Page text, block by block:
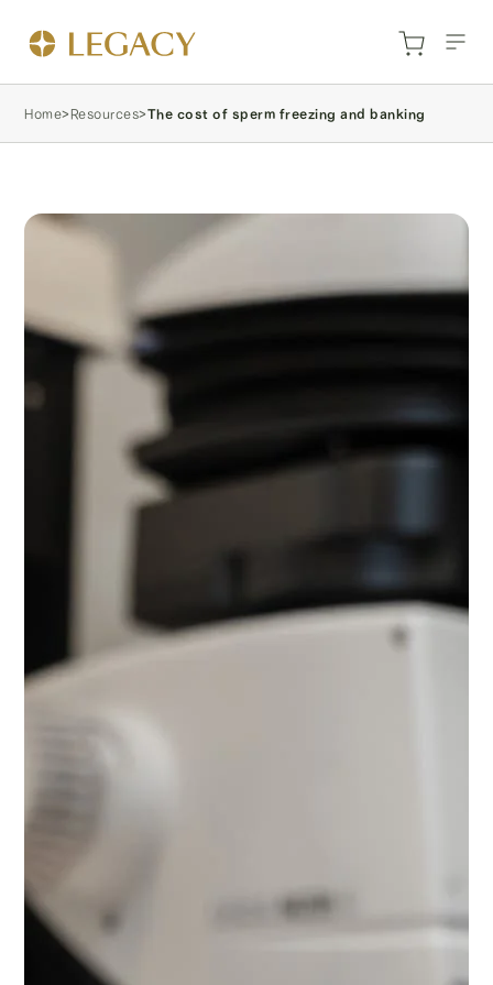
Home>Resources>The cost of sperm freezing and banking